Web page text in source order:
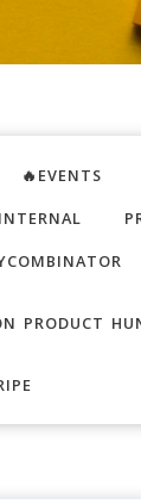
🔥EVENTS
INTERNAL
PRODUCT